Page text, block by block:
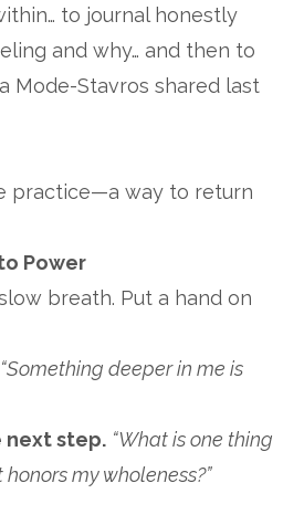
to journal honestly
and why… and then to
Mode-Stavros shared last
practice—a way to return
Power
breath. Put a hand on
“Something deeper in me is
next step. “What is one thing
my wholeness?”